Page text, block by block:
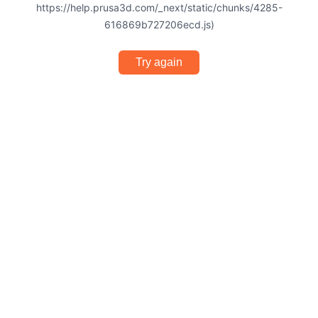
https://help.prusa3d.com/_next/static/chunks/4285-
616869b727206ecd.js)
Try again